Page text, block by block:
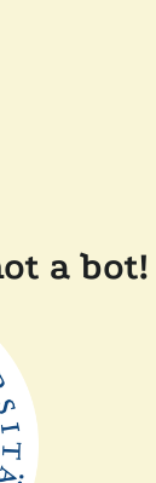
a bot!